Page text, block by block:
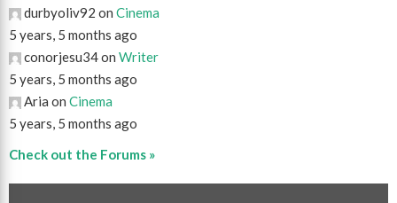
durbyoliv92 on Cinema
5 years, 5 months ago
conorjesu34 on Writer
5 years, 5 months ago
Aria on Cinema
5 years, 5 months ago
Check out the Forums »